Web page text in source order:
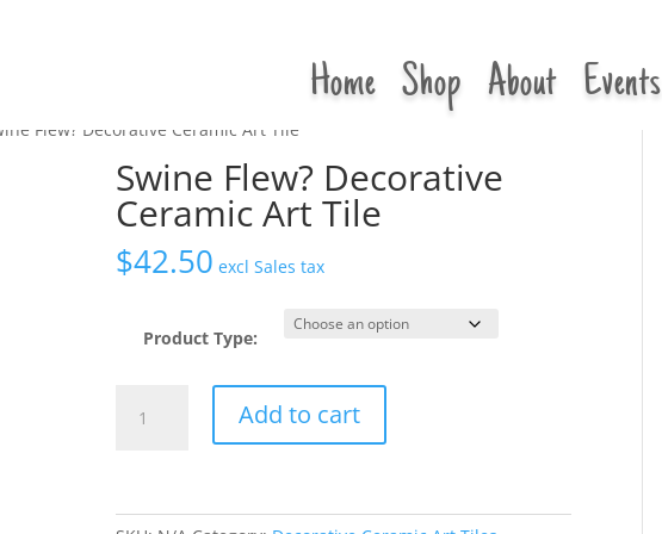
Home Shop About Events
Flew? Decorative Ceramic Art Tile
Swine Flew? Decorative
Ceramic Art Tile
$42.50 excl Sales tax
Product Type:
Flew?
Add to cart